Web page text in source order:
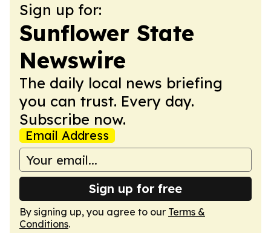
Sign up for:
Sunflower State
Newswire
The daily local news briefing
you can trust. Every day.
Subscribe now.
Email Address
Sign up for free
By signing up, you agree to our Terms &
Conditions.